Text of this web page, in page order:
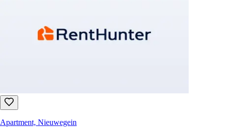
Apartment, Nieuwegein